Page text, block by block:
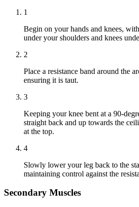
1
Begin on your hands and knees,
under your shoulders and knees
2
Place a resistance band around the
ensuring it is taut.
3
Keeping your knee bent at a 90-
straight back and up towards the
at the top.
4
Slowly lower your leg back to the
maintaining control against the
Secondary Muscles